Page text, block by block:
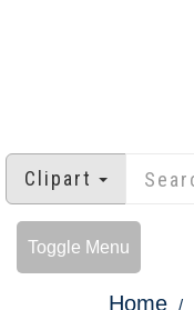
Clipart
Toggle Menu
Home